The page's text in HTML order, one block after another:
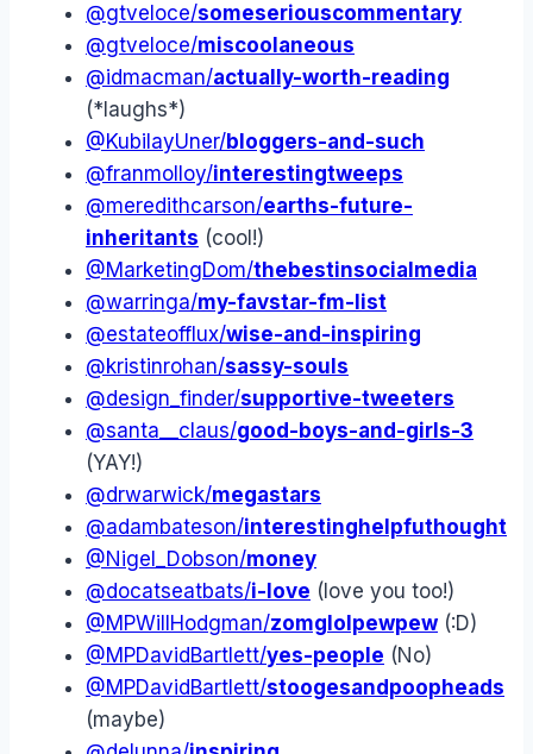
@gtveloce/someseriouscommentary
@gtveloce/miscoolaneous
@idmacman/actually-worth-reading
(*laughs*)
@KubilayUner/bloggers-and-such
@franmolloy/interestingtweeps
@meredithcarson/earths-future-
inheritants (cool!)
@MarketingDom/thebestinsocialmedia
@warringa/my-favstar-fm-list
@estateofflux/wise-and-inspiring
@kristinrohan/sassy-souls
@design_finder/supportive-tweeters
@santa__claus/good-boys-and-girls-3
(YAY!)
@drwarwick/megastars
@adambateson/interestinghelpfuthought
@Nigel_Dobson/money
@docatseatbats/i-love (love you too!)
@MPWillHodgman/zomglolpewpew (:D)
@MPDavidBartlett/yes-people (No)
@MPDavidBartlett/stoogesandpoopheads
(maybe)